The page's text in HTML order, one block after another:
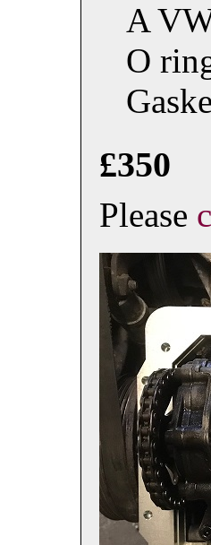
A
O
£350
Please